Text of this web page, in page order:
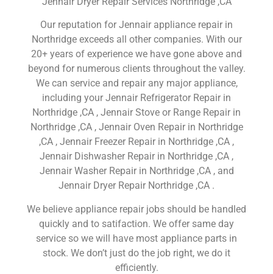
Our reputation for Jennair appliance repair in
Northridge exceeds all other companies. With our
20+ years of experience we have gone above and
beyond for numerous clients throughout the valley.
We can service and repair any major appliance,
including your Jennair Refrigerator Repair in
Northridge ,CA , Jennair Stove or Range Repair in
Northridge ,CA , Jennair Oven Repair in Northridge
,CA , Jennair Freezer Repair in Northridge ,CA ,
Jennair Dishwasher Repair in Northridge ,CA ,
Jennair Washer Repair in Northridge ,CA , and
Jennair Dryer Repair Northridge ,CA .
We believe appliance repair jobs should be handled
quickly and to satifaction. We offer same day
service so we will have most appliance parts in
stock. We don’t just do the job right, we do it
efficiently.